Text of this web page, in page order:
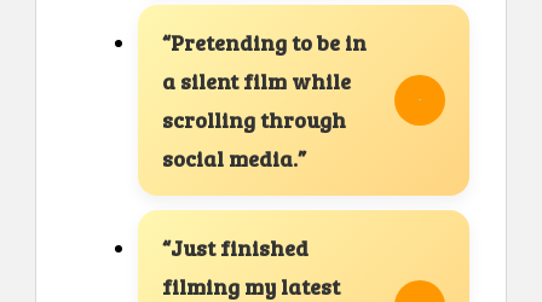
“Pretending to be in
a silent film while
scrolling through
social media.”
“Just finished
filming my latest